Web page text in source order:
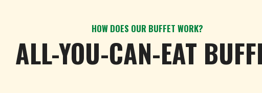
HOW DOES OUR BUFFET WORK?
ALL-YOU-CAN-EAT